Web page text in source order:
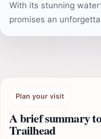
With its stunning
promises an
Plan your visit
A brief summary
Trailhead